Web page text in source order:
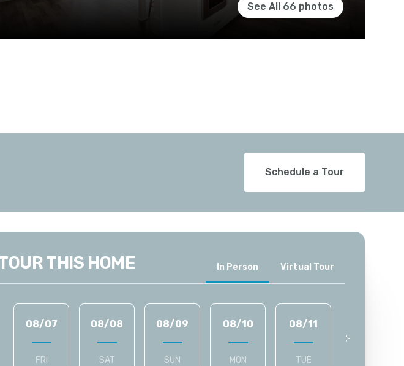
See All 66 photos
Schedule a Tour
THIS HOME In Person Virtual Tour
08/07
FRI
08/08
SAT
08/09
SUN
08/10
MON
08/11
TUE